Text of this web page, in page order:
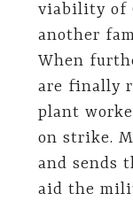
viability of
another
When
are finally
plant
on strike.
and sends
aid the